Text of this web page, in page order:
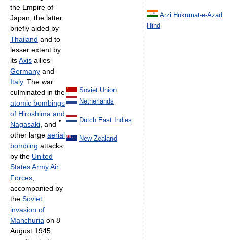
Soviet Union
Netherlands
Dutch East Indies
New Zealand
Arzi Hukumat-e-Azad
Hind
the Empire of
Japan, the latter
briefly aided by
Thailand and to
lesser extent by
itsAxis allies
Germany and
Italy. The war
culminated in the
atomic bombings
of Hiroshima and
Nagasaki , and
other large aerial
bombing attacks
by the United
States Army Air
Forces
accompanied by
the Soviet
invasion of
Manchuria on 8
August 1945,